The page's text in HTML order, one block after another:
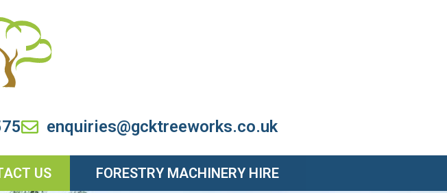
enquiries@gcktreeworks.co.uk
US FORESTRY MACHINERY HIRE